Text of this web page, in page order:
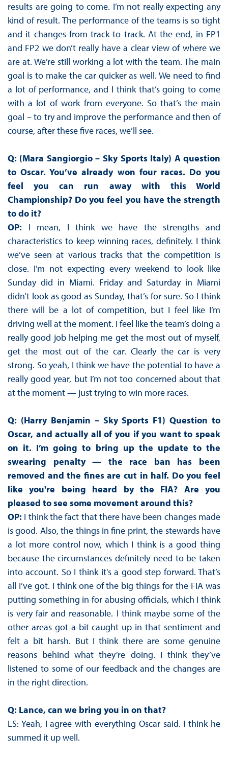
results are going to come. I’m not really expecting any
kind of result. The performance of the teams is so tight
and it changes from track to track. At the end, in FP1
and FP2 we don’t really have a clear view of where we
are at. We’re still working a lot with the team. The main
goal is to make the car quicker as well. We need to find
a lot of performance, and I think that’s going to come
with a lot of work from everyone. So that’s the main
goal – to try and improve the performance and then of
course, after these five races, we’ll see.
Q: (Mara Sangiorgio – Sky Sports Italy) A question
to Oscar. You’ve already won four races. Do you
feel you can run away with this World
Championship? Do you feel you have the strength
to do it?
OP: I mean, I think we have the strengths and
characteristics to keep winning races, definitely. I think
we’ve seen at various tracks that the competition is
close. I’m not expecting every weekend to look like
Sunday did in Miami. Friday and Saturday in Miami
didn’t look as good as Sunday, that’s for sure. So I think
there will be a lot of competition, but I feel like I’m
driving well at the moment. I feel like the team’s doing a
really good job helping me get the most out of myself,
get the most out of the car. Clearly the car is very
strong. So yeah, I think we have the potential to have a
really good year, but I’m not too concerned about that
at the moment — just trying to win more races.
Q: (Harry Benjamin – Sky Sports F1) Question to
Oscar, and actually all of you if you want to speak
on it. I’m going to bring up the update to the
swearing penalty — the race ban has been
removed and the fines are cut in half. Do you feel
like you're being heard by the FIA? Are you
pleased to see some movement around this?
OP: I think the fact that there have been changes made
is good. Also, the things in fine print, the stewards have
a lot more control now, which I think is a good thing
because the circumstances definitely need to be taken
into account. So I think it's a good step forward. That’s
all I’ve got. I think one of the big things for the FIA was
putting something in for abusing officials, which I think
is very fair and reasonable. I think maybe some of the
other areas got a bit caught up in that sentiment and
felt a bit harsh. But I think there are some genuine
reasons behind what they’re doing. I think they’ve
listened to some of our feedback and the changes are
in the right direction.
Q: Lance, can we bring you in on that?
LS: Yeah, I agree with everything Oscar said. I think he
summed it up well.